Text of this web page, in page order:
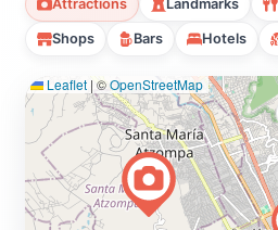
Attractions Landmarks
Shops Bars Hotels
Leaflet | ©OpenStreetMap